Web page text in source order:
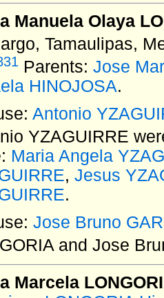
Manuela Olaya
Tamaulipas,
Parents: Jose
HINOJOSA.
Antonio
YZAGUIRRE
Maria Angela
, Jesus
.
Jose Bruno
and Jose
Marcela